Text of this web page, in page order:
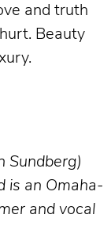
and truth
Beauty
Sundberg)
is an Omaha-
and vocal